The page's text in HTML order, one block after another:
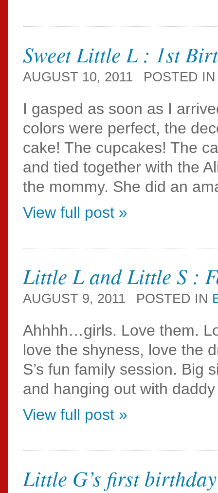
Sweet Little L : 1st
AUGUST 10, 2011 POSTED
I gasped as soon as I
colors were perfect, the
cake! The cupcakes! The
and tied together with the
the mommy. She did an
View full post »
Little L and Little S :
AUGUST 9, 2011 POSTED IN
Ahhhh…girls. Love them.
love the shyness, love the
S’s fun family session.
and hanging out with daddy
View full post »
Little G’s first birthday